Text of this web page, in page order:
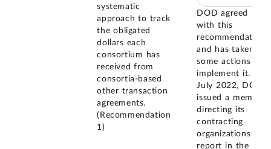
systematic
approach to track
the obligated
dollars each
consortium has
received from
consortia-based
other transaction
agreements.
(Recommendation
1)
DOD agreed
with this
recommendation
and has taken
some actions to
implement it. In
July 2022, DOD
issued a memo
directing its
contracting
organizations to
report in the